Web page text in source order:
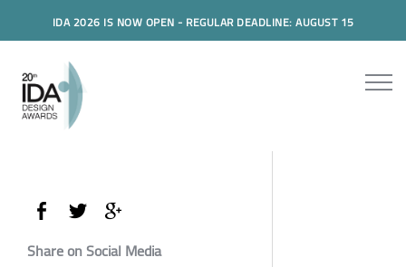
IDA 2026 IS NOW OPEN - REGULAR DEADLINE: AUGUST 15
Share on Social Media